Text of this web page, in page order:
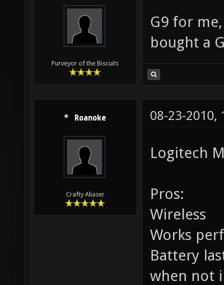
Purveyor of the Biscuits
G9 for
bought a
Roanoke
Crafty Aliaser
08-23-2010,
Logitech
Pros:
Wireless
Works
Battery
when not